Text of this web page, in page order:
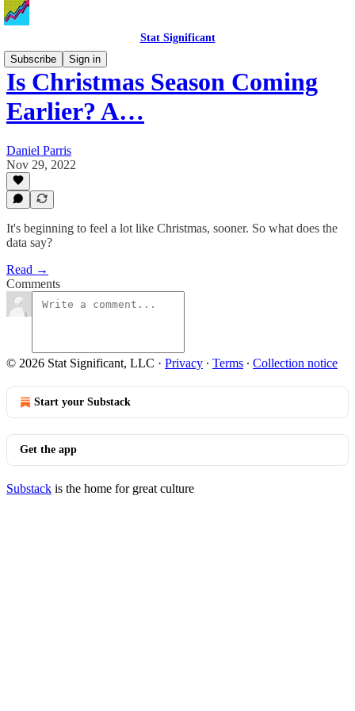
Stat Significant
Subscribe
Sign in
Is Christmas Season Coming
Earlier? A…
Daniel Parris
Nov 29, 2022
It's beginning to feel a lot like Christmas, sooner. So what does the
data say?
Read →
Comments
© 2026 Stat Significant, LLC · Privacy ∙ Terms ∙ Collection notice
Start your Substack
Get the app
Substack is the home for great culture